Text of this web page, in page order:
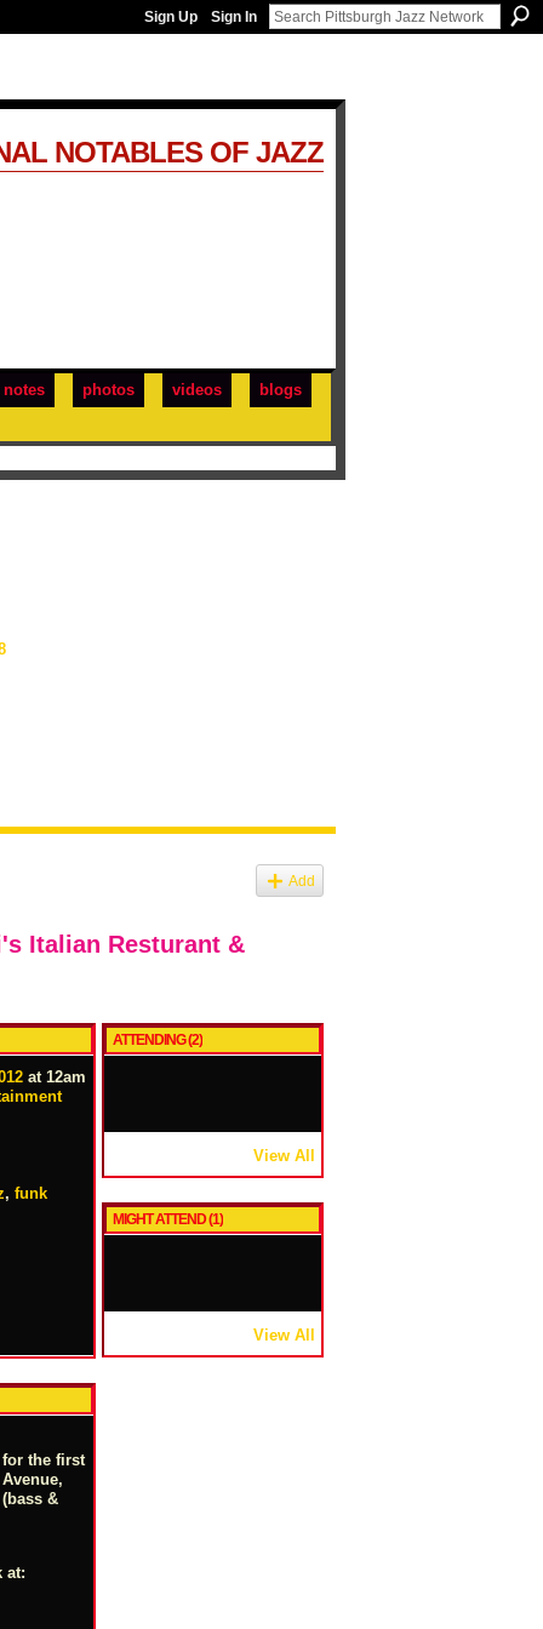
Sign Up Sign In
notes photos videos
blogs
NOTABLES OF JAZZ
Add
Italian Resturant &
at 12am
,funk
the first
&
at:
ATTENDING (2)
View All
MIGHT ATTEND (1)
View All